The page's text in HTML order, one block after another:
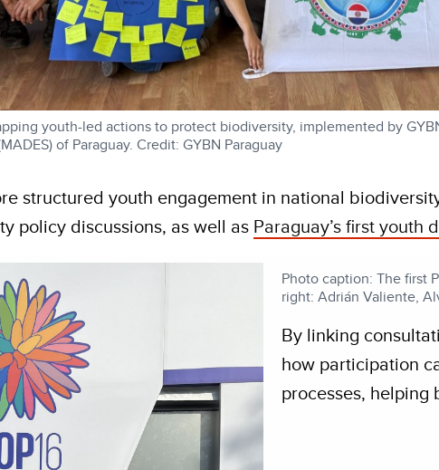
youth-led actions to protect biodiversity, implemented by
of Paraguay. Credit: GYBN Paraguay
structured youth engagement in national
policy discussions, as well as Paraguay’s first youth
Photo caption: The first
right: Adrián Valiente,
By linking
how participation
processes,